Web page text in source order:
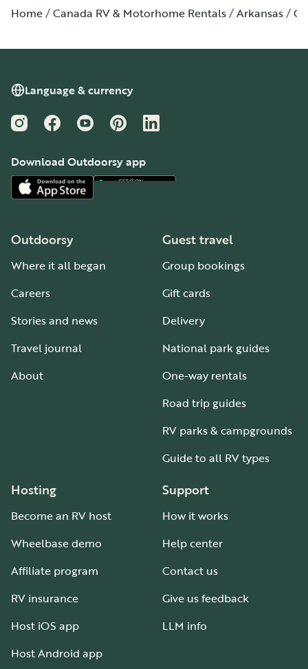
Home Canada RV & Motorhome Rentals Arkansas
Language & currency
InstagramFacebookYouTubePinterestLinkedIn
Download Outdoorsy app
Outdoorsy
Where it all began
Careers
Stories and news
Travel journal
About
Guest travel
Group bookings
Gift cards
Delivery
National park guides
One-way rentals
Road trip guides
RV parks & campgrounds
Guide to all RV types
Hosting
Become an RV host
Wheelbase demo
Affiliate program
RV insurance
Host iOS app
Host Android app
Support
How it works
Help center
Contact us
Give us feedback
LLM info